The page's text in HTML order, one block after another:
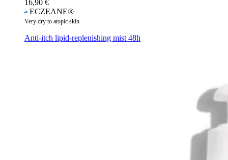
16,90 €
ECZEANE®
Very dry to atopic skin
Anti-itch lipid-replenishing mist 48h